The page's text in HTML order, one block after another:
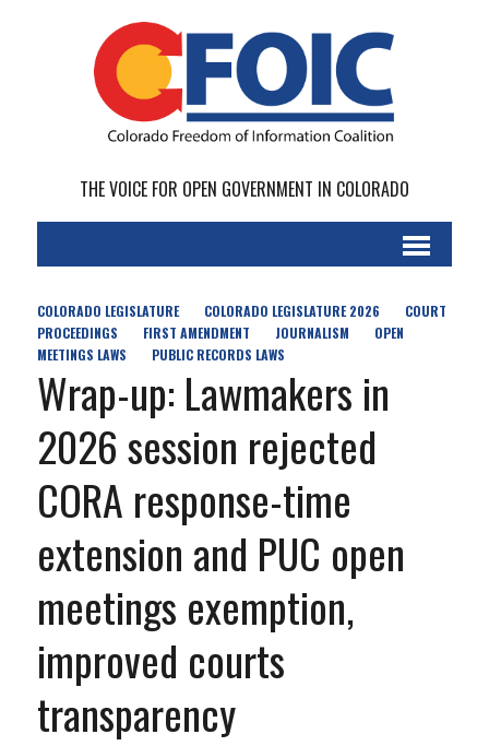
THE VOICE FOR OPEN GOVERNMENT IN COLORADO
COLORADO LEGISLATURE COLORADO LEGISLATURE 2026
COURT
PROCEEDINGS
FIRST AMENDMENT JOURNALISM
OPEN
MEETINGS LAWS
PUBLIC RECORDS LAWS
Wrap-up: Lawmakers in
2026 session rejected
CORA response-time
extension and PUC open
meetings exemption,
improved courts
transparency